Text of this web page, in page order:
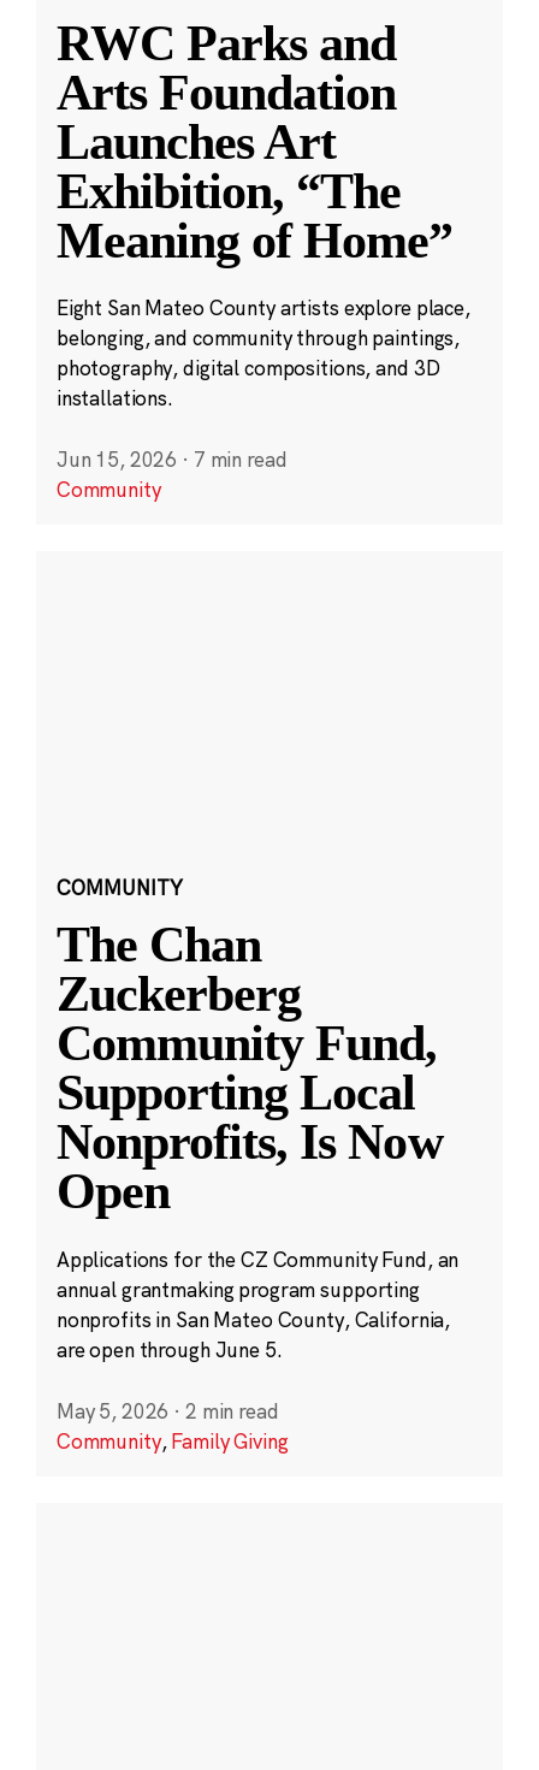
RWC Parks and
Arts Foundation
Launches Art
Exhibition, “The
Meaning of Home”
Eight San Mateo County artists explore place,
belonging, and community through paintings,
photography, digital compositions, and 3D
installations.
Jun 15, 2026 · 7 min read
Community
COMMUNITY
The Chan
Zuckerberg
Community Fund,
Supporting Local
Nonprofits, Is Now
Open
Applications for the CZ Community Fund, an
annual grantmaking program supporting
nonprofits in San Mateo County, California,
are open through June 5.
May 5, 2026 · 2 min read
Community,Family Giving